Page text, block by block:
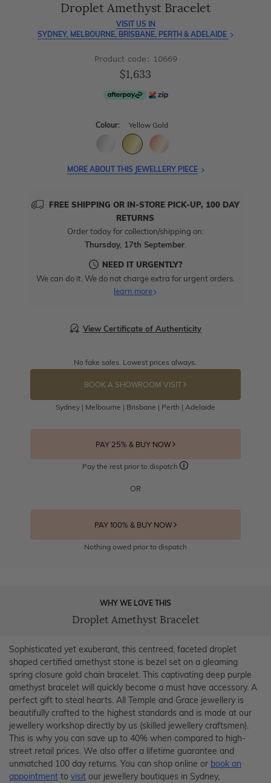
Droplet Amethyst Bracelet
VISIT US IN
SYDNEY, MELBOURNE, BRISBANE, PERTH & ADELAIDE
Product code: 10669
$1,633
Colour: Yellow Gold
MORE ABOUT THIS JEWELLERY PIECE
FREE SHIPPING OR IN-STORE PICK-UP, 100 DAY
RETURNS
Order today for collection/shipping on:
Thursday, 17th September.
NEED IT URGENTLY?
We can do it. We do not charge extra for urgent orders.
learn more
View Certificate of Authenticity
No fake sales. Lowest prices always.
BOOK A SHOWROOM VISIT
Sydney | Melbourne | Brisbane | Perth | Adelaide
PAY 25% & BUY NOW
Pay the rest prior to dispatch
OR
PAY 100% & BUY NOW
Nothing owed prior to dispatch
WHY WE LOVE THIS
Droplet Amethyst Bracelet
Sophisticated yet exuberant, this centreed, faceted droplet
shaped certified amethyst stone is bezel set on a gleaming
spring closure gold chain bracelet. This captivating deep purple
amethyst bracelet will quickly become a must have accessory. A
perfect gift to steal hearts. All Temple and Grace jewellery is
beautifully crafted to the highest standards and is made at our
jewellery workshop directly by us (skilled jewellery craftsmen).
This is why you can save up to 40% when compared to high-
street retail prices. We also offer a lifetime guarantee and
unmatched 100 day returns. You can shop online or book an
appointment to visit our jewellery boutiques in Sydney,